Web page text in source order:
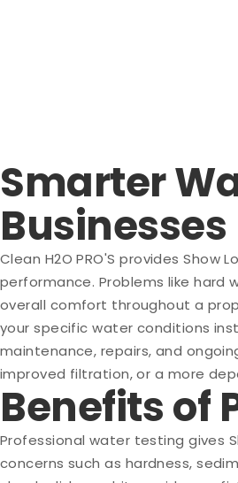
Smarter
Businesses
Clean H2O PRO'S provides
performance. Problems like hard
overall comfort throughout a
your specific water conditions
maintenance, repairs, and
improved filtration, or a more
Benefits of
Professional water testing gives
concerns such as hardness,